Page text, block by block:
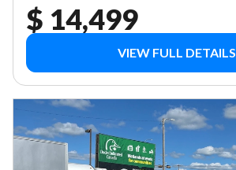
$ 14,499
VIEW FULL DETAILS